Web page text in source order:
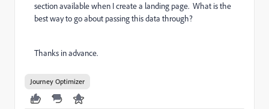
section available when I create a landing page. What is the
best way to go about passing this data through?
Thanks in advance.
Journey Optimizer